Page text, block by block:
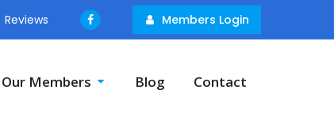
Reviews Members Login
Our Members Blog Contact